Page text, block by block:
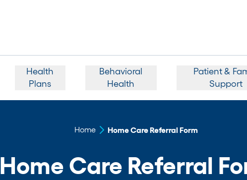
Health
Plans
Behavioral
Health
Patient &
Support
Home Home Care Referral Form
Home Care Referral